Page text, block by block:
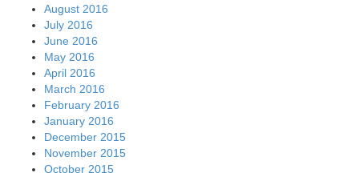
August 2016
July 2016
June 2016
May 2016
April 2016
March 2016
February 2016
January 2016
December 2015
November 2015
October 2015